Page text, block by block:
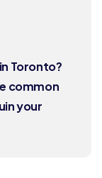
Toronto?
common
your